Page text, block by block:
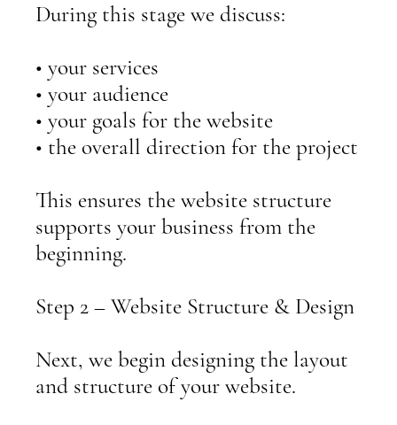
During this stage we discuss:
• your services
• your audience
• your goals for the website
• the overall direction for the project
This ensures the website structure
supports your business from the
beginning.
Step 2 – Website Structure & Design
Next, we begin designing the layout
and structure of your website.